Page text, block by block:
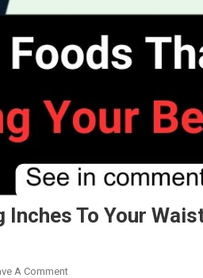
Inches To Your
A CommentOn